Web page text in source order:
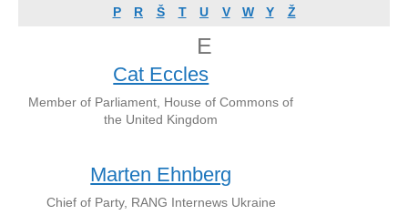
P
R Š T U V W Y Ž
E
Cat Eccles
Member of Parliament, House of Commons of
the United Kingdom
Marten Ehnberg
Chief of Party, RANG Internews Ukraine